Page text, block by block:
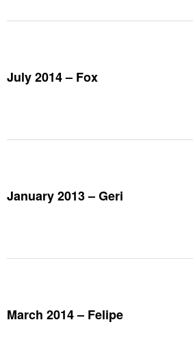
July 2014 – Fox
January 2013 – Geri
March 2014 – Felipe